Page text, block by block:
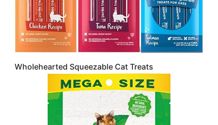
Wholehearted Squeezable Cat Treats